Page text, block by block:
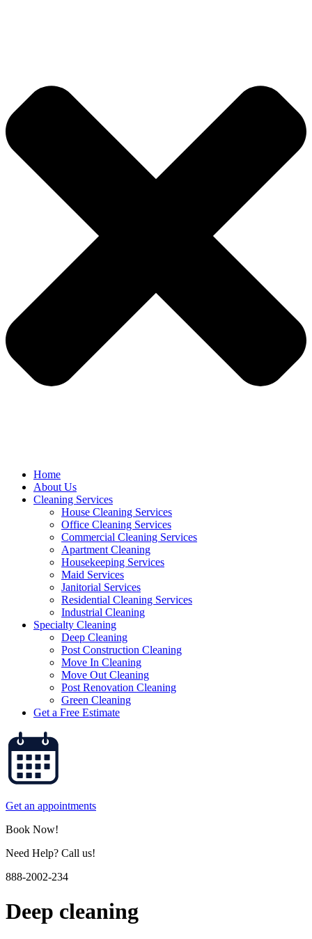
Home
About Us
Cleaning Services
House Cleaning Services
Office Cleaning Services
Commercial Cleaning Services
Apartment Cleaning
Housekeeping Services
Maid Services
Janitorial Services
Residential Cleaning Services
Industrial Cleaning
Specialty Cleaning
Deep Cleaning
Post Construction Cleaning
Move In Cleaning
Move Out Cleaning
Post Renovation Cleaning
Green Cleaning
Get a Free Estimate
Get an appointments
Book Now!
Need Help? Call us!
888-2002-234
Deep cleaning